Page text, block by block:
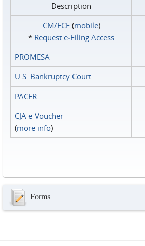
Description
CM/ECF(mobile)
* Request e‑Filing Access
PROMESA
U.S. Bankruptcy Court
PACER
CJA e-Voucher
(more info)
Forms